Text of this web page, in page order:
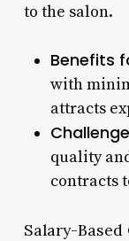
to the salon.
Benefits
with
attracts
quality
contracts
Salary-